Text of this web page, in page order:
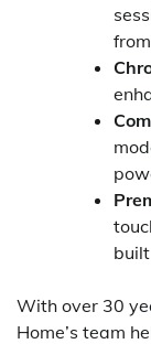
With over 30
Home’s team